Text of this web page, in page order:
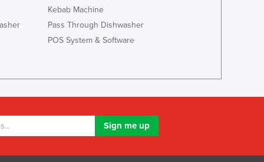
Kenya
Kiribati
Korea, North
Kuwait
Latvia
Lebanon
Kebab Machine
Pass Through Dishwasher
POS System & Software